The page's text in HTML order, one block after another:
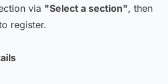
via "Select a section", then
register.